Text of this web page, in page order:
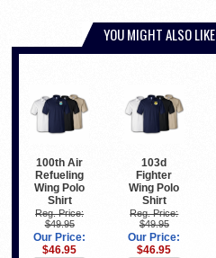
YOU MIGHT ALSO LIKE
100th Air
Refueling
Wing Polo
Shirt
Reg. Price:
$49.95
Our Price:
$46.95
103d
Fighter
Wing Polo
Shirt
Reg. Price:
$49.95
Our Price:
$46.95